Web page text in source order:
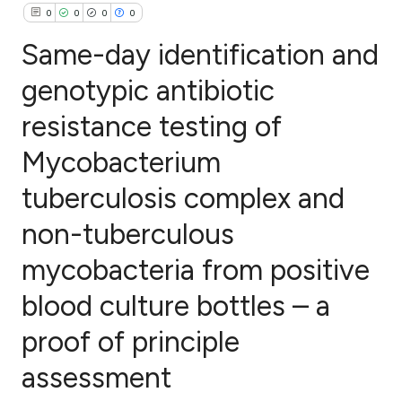
0 0 0 0
Citing Publications
Supporting
Mentioning
Contrasting
how this article has been
atscite.ai
shows how a scientific paper
been cited by providing the
Same-day identification and
genotypic antibiotic
resistance testing of
Mycobacterium
tuberculosis complex and
non-tuberculous
mycobacteria from positive
blood culture bottles – a
proof of principle
assessment